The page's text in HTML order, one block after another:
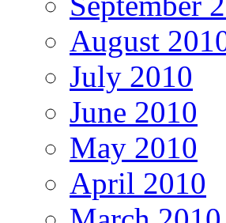
August
July 2010
June 2010
May 2010
April 2010